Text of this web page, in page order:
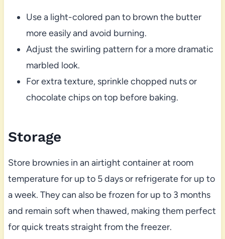
Use a light-colored pan to brown the butter
more easily and avoid burning.
Adjust the swirling pattern for a more dramatic
marbled look.
For extra texture, sprinkle chopped nuts or
chocolate chips on top before baking.
Storage
Store brownies in an airtight container at room
temperature for up to 5 days or refrigerate for up to
a week. They can also be frozen for up to 3 months
and remain soft when thawed, making them perfect
for quick treats straight from the freezer.